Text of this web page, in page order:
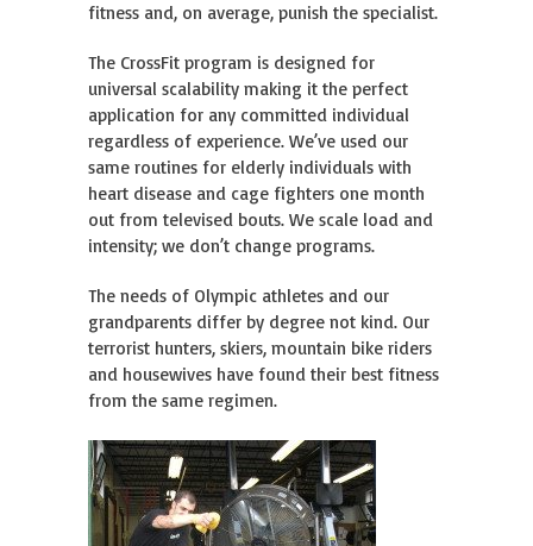
fitness and, on average, punish the specialist.
The CrossFit program is designed for
universal scalability making it the perfect
application for any committed individual
regardless of experience. We’ve used our
same routines for elderly individuals with
heart disease and cage fighters one month
out from televised bouts. We scale load and
intensity; we don’t change programs.
The needs of Olympic athletes and our
grandparents differ by degree not kind. Our
terrorist hunters, skiers, mountain bike riders
and housewives have found their best fitness
from the same regimen.